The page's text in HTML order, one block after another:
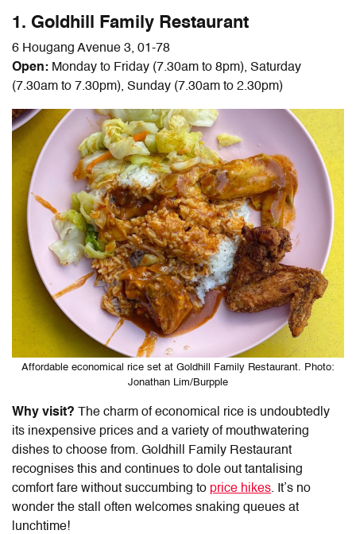
1. Goldhill Family Restaurant
6 Hougang Avenue 3, 01-78
Open: Monday to Friday (7.30am to 8pm), Saturday
(7.30am to 7.30pm), Sunday (7.30am to 2.30pm)
Affordable economical rice set at Goldhill Family Restaurant. Photo:
Jonathan Lim/Burpple
Why visit? The charm of economical rice is undoubtedly
its inexpensive prices and a variety of mouthwatering
dishes to choose from. Goldhill Family Restaurant
recognises this and continues to dole out tantalising
comfort fare without succumbing to price hikes. It’s no
wonder the stall often welcomes snaking queues at
lunchtime!